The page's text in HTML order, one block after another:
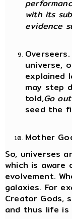
with its
evidence
universe,
explained
may step
told,Go
seed the
Mother
So, universes
which is
evolvement.
galaxies. For
Creator Gods,
and thus life is